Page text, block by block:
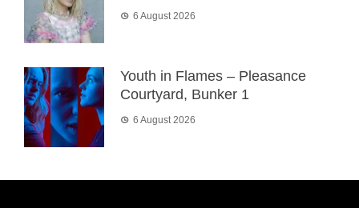
6 August 2026
Youth in Flames – Pleasance
Courtyard, Bunker 1
6 August 2026